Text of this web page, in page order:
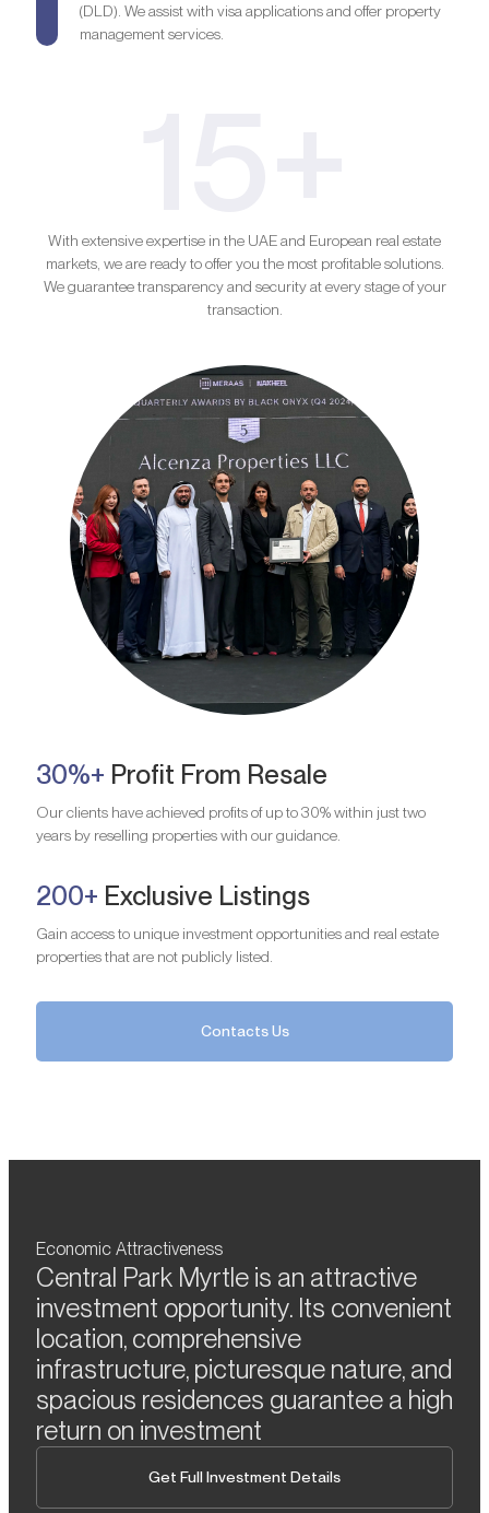
(DLD). We assist with visa applications and offer property
management services.
With extensive expertise in the UAE and European real estate
markets, we are ready to offer you the most profitable solutions.
We guarantee transparency and security at every stage of your
transaction.
30%+ Profit From Resale
Our clients have achieved profits of up to 30% within just two
years by reselling properties with our guidance.
200+ Exclusive Listings
Gain access to unique investment opportunities and real estate
properties that are not publicly listed.
Contacts Us
Economic Attractiveness
Central Park Myrtle is an attractive
investment opportunity. Its convenient
location, comprehensive
infrastructure, picturesque nature, and
spacious residences guarantee a high
return on investment
Get Full Investment Details